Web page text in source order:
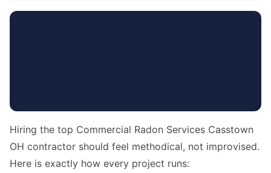
Hiring the top Commercial Radon Services Casstown
OH contractor should feel methodical, not improvised.
Here is exactly how every project runs: